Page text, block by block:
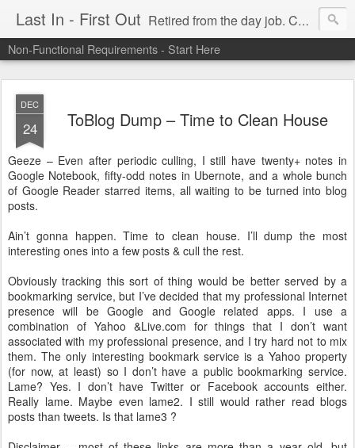
Last In - First Out Retired from the day job. Chasing fresh air & sunshine.
Non-Functional Requirements - Start Here
DEC
24 ToBlog Dump – Time to Clean House
Geeze – Even after periodic culling, I still have twenty+ notes in
Google Notebook, fifty-odd notes in Ubernote, and a whole bunch
of Google Reader starred items, all waiting to be turned into blog
posts.
Ain’t gonna happen. Time to clean house. I’ll dump the most
interesting ones into a few posts & cull the rest.
Obviously tracking this sort of thing would be better served by a
bookmarking service, but I’ve decided that my professional Internet
presence will be Google and Google related apps. I use a
combination of Yahoo &Live.com for things that I don’t want
associated with my professional presence, and I try hard not to mix
them. The only interesting bookmark service is a Yahoo property
(for now, at least) so I don’t have a public bookmarking service.
Lame? Yes. I don’t have Twitter or Facebook accounts either.
Really lame. Maybe even lame2. I still would rather read blogs
posts than tweets. Is that lame3 ?